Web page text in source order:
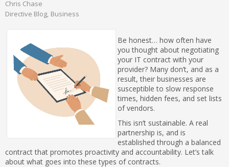
Chris Chase
Directive Blog Business
Be honest… how often have
you thought about negotiating
your IT contract with your
provider? Many don’t, and as a
result, their businesses are
susceptible to slow response
times, hidden fees, and set lists
of vendors.
This isn’t sustainable. A real
partnership is, and is
established through a balanced
contract that promotes proactivity and accountability. Let’s talk
about what goes into these types of contracts.